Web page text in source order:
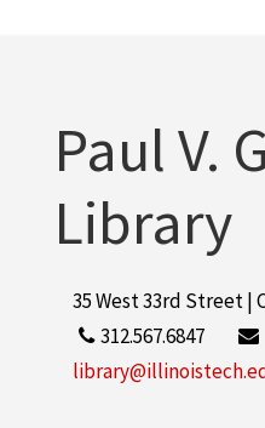
Paul V.
Library
35 West 33rd Street |
312.567.6847